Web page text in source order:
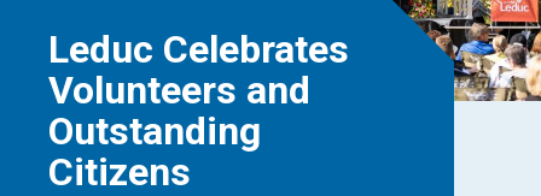
Leduc Celebrates
Volunteers and
Outstanding
Citizens